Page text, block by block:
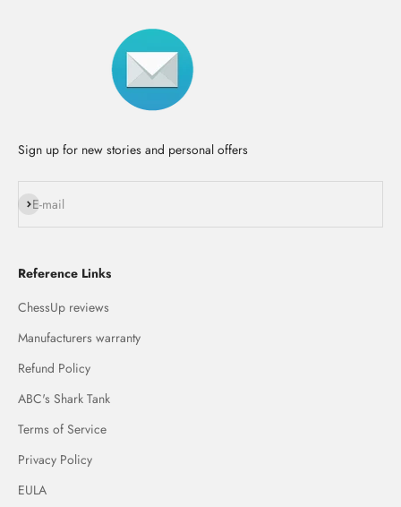
Sign up for new stories and personal offers
E-mail
Subscribe
Reference Links
ChessUp reviews
Manufacturers warranty
Refund Policy
ABC's Shark Tank
Terms of Service
Privacy Policy
EULA